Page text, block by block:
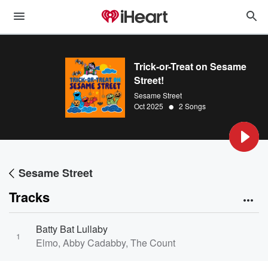
Trick-or-Treat on Sesame
Street!
Sesame Street
Oct 2025 • 2 Songs
Sesame Street
Tracks
1
Batty Bat Lullaby
Elmo, Abby Cadabby, The Count